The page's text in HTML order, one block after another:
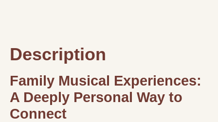
Description
Family Musical Experiences:
A Deeply Personal Way to
Connect